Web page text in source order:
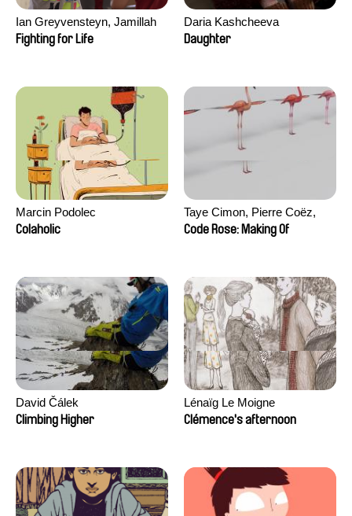
Ian Greyvensteyn, Jamillah
van der Hulst
Fighting for Life
Daria Kashcheeva
Daughter
Marcin Podolec
Colaholic
Taye Cimon, Pierre Coëz,
Julie Groux, Sandra Leydier,
Code Rose: Making Of
David Čálek
Climbing Higher
Lénaïg Le Moigne
Clémence's afternoon